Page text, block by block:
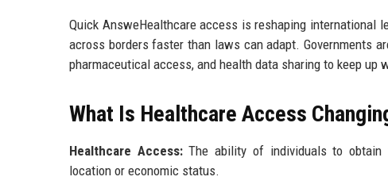
Quick AnsweHealthcare access is reshaping international
across borders faster than laws can adapt. Governments
pharmaceutical access, and health data sharing to keep
What Is Healthcare Access
Healthcare Access:The ability of individuals to obtain
location or economic status.